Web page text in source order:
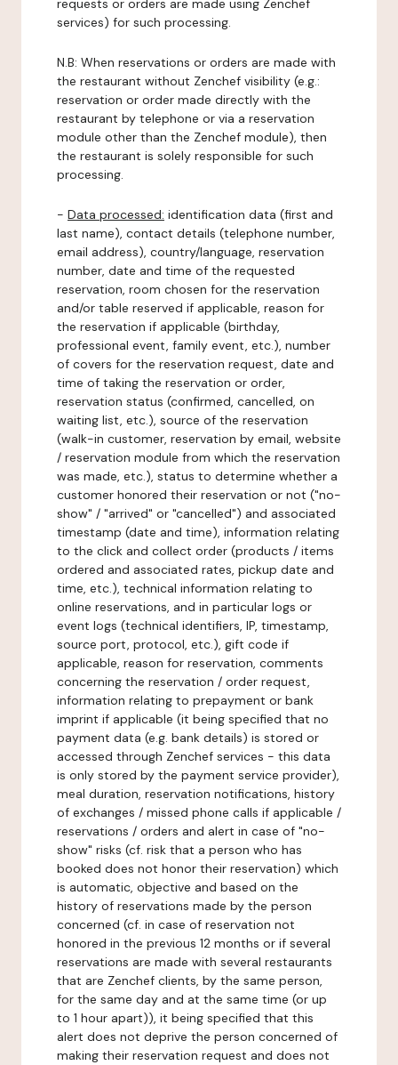
requests or orders are made using Zenchef
services) for such processing.
N.B: When reservations or orders are made with
the restaurant without Zenchef visibility (e.g.:
reservation or order made directly with the
restaurant by telephone or via a reservation
module other than the Zenchef module), then
the restaurant is solely responsible for such
processing.
- Data processed: identification data (first and
last name), contact details (telephone number,
email address), country/language, reservation
number, date and time of the requested
reservation, room chosen for the reservation
and/or table reserved if applicable, reason for
the reservation if applicable (birthday,
professional event, family event, etc.), number
of covers for the reservation request, date and
time of taking the reservation or order,
reservation status (confirmed, cancelled, on
waiting list, etc.), source of the reservation
(walk-in customer, reservation by email, website
/ reservation module from which the reservation
was made, etc.), status to determine whether a
customer honored their reservation or not ("no-
show" / "arrived" or "cancelled") and associated
timestamp (date and time), information relating
to the click and collect order (products / items
ordered and associated rates, pickup date and
time, etc.), technical information relating to
online reservations, and in particular logs or
event logs (technical identifiers, IP, timestamp,
source port, protocol, etc.), gift code if
applicable, reason for reservation, comments
concerning the reservation / order request,
information relating to prepayment or bank
imprint if applicable (it being specified that no
payment data (e.g. bank details) is stored or
accessed through Zenchef services - this data
is only stored by the payment service provider),
meal duration, reservation notifications, history
of exchanges / missed phone calls if applicable /
reservations / orders and alert in case of "no-
show" risks (cf. risk that a person who has
booked does not honor their reservation) which
is automatic, objective and based on the
history of reservations made by the person
concerned (cf. in case of reservation not
honored in the previous 12 months or if several
reservations are made with several restaurants
that are Zenchef clients, by the same person,
for the same day and at the same time (or up
to 1 hour apart)), it being specified that this
alert does not deprive the person concerned of
making their reservation request and does not